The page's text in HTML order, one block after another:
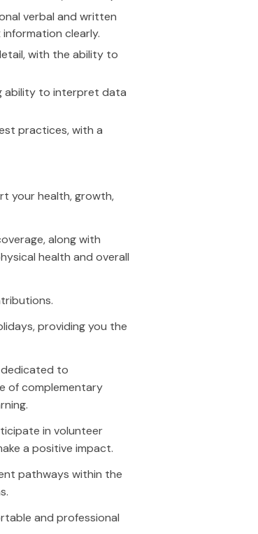
verbal and written
clearly.
with the ability to
ability to interpret data
practices, with a
your health, growth,
along with
health and overall
providing you the
dedicated to
of complementary
in volunteer
a positive impact.
pathways within the
and professional
Media
(SEO)
Optimization
Paid Social